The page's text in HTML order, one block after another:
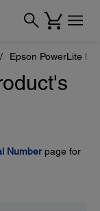
Epson PowerLite
Numberpage for